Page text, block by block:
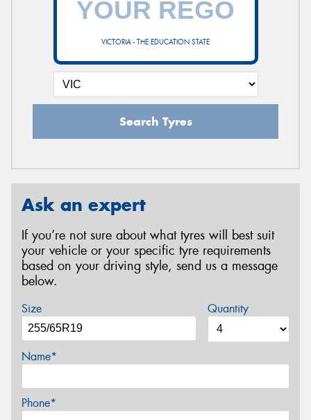
VICTORIA - THE EDUCATION STATE
Search Tyres
Ask an expert
If you’re not sure about what tyres will best suit
your vehicle or your specific tyre requirements
based on your driving style, send us a message
below.
Size Quantity
Name*
Phone*